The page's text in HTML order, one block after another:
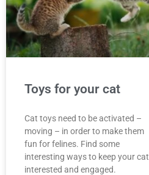
Toys for your cat
Cat toys need to be activated –
moving – in order to make them
fun for felines. Find some
interesting ways to keep your cat
interested and engaged.